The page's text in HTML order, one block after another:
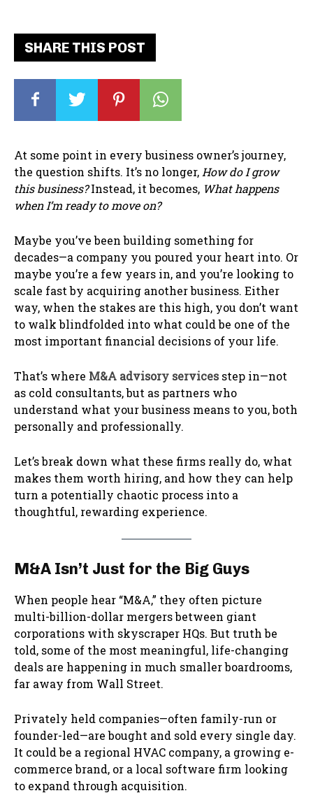
SHARE THIS POST
At some point in every business owner’s journey,
the question shifts. It’s no longer, How do I grow
this business?Instead, it becomes, What happens
when I’m ready to move on?
Maybe you’ve been building something for
decades—a company you poured your heart into. Or
maybe you’re a few years in, and you’re looking to
scale fast by acquiring another business. Either
way, when the stakes are this high, you don’t want
to walk blindfolded into what could be one of the
most important financial decisions of your life.
That’s where M&A advisory services step in—not
as cold consultants, but as partners who
understand what your business means to you, both
personally and professionally.
Let’s break down what these firms really do, what
makes them worth hiring, and how they can help
turn a potentially chaotic process into a
thoughtful, rewarding experience.
M&A Isn’t Just for the Big Guys
When people hear “M&A,” they often picture
multi-billion-dollar mergers between giant
corporations with skyscraper HQs. But truth be
told, some of the most meaningful, life-changing
deals are happening in much smaller boardrooms,
far away from Wall Street.
Privately held companies—often family-run or
founder-led—are bought and sold every single day.
It could be a regional HVAC company, a growing e-
commerce brand, or a local software firm looking
to expand through acquisition.